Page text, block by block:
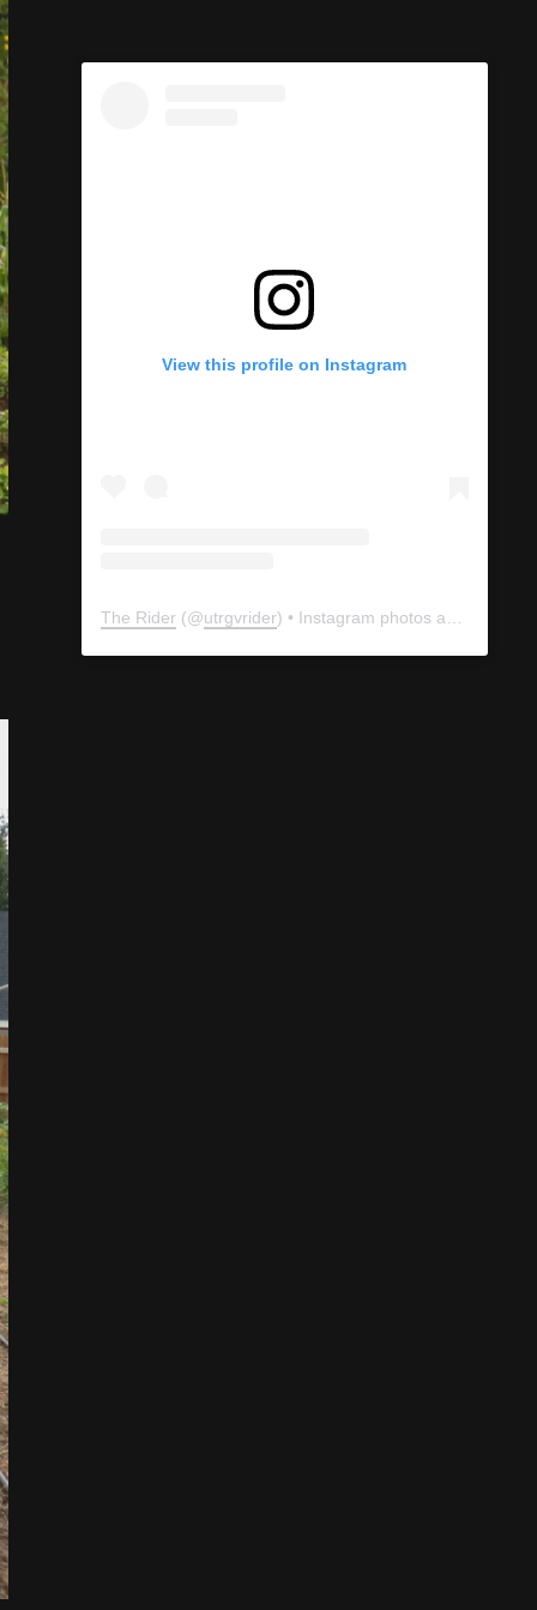
View this profile on Instagram
The Rider (@utrgvrider) • Instagram photos and videos